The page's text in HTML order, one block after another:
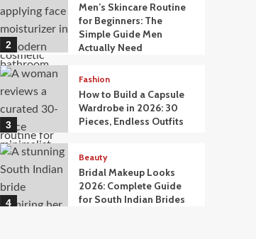
2
Men’s Skincare Routine
for Beginners: The
Simple Guide Men
Actually Need
3
Fashion
How to Build a Capsule
Wardrobe in 2026: 30
Pieces, Endless Outfits
4
Beauty
Bridal Makeup Looks
2026: Complete Guide
for South Indian Brides